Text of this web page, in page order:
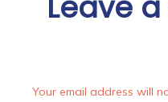
Your email address will